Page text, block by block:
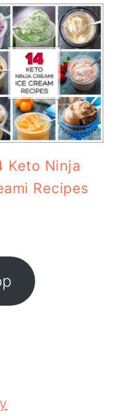
Keto Ninja
Recipes